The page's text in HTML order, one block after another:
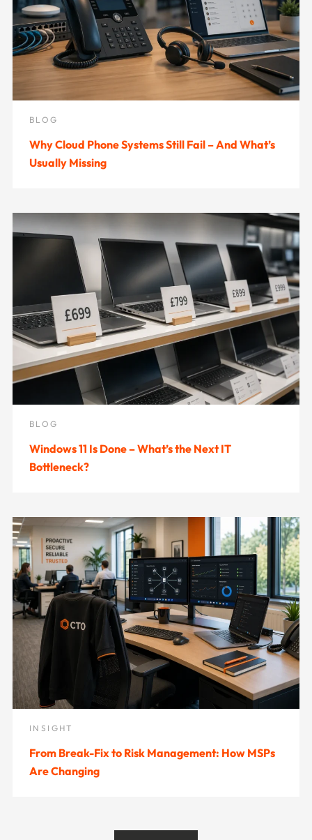
BLOG
Why Cloud Phone Systems Still Fail – And What’s
Usually Missing
BLOG
Windows 11 Is Done – What’s the Next IT
Bottleneck?
INSIGHT
From Break-Fix to Risk Management: How MSPs
Are Changing